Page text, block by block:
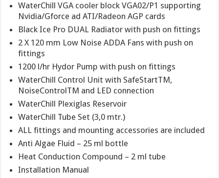
WaterChill VGA cooler block VGA02/P1 supporting
Nvidia/Gforce ad ATI/Radeon AGP cards
Black Ice Pro DUAL Radiator with push on fittings
2 X 120 mm Low Noise ADDA Fans with push on
fittings
1200 l/hr Hydor Pump with push on fittings
WaterChill Control Unit with SafeStartTM,
NoiseControlTM and LED connection
WaterChill Plexiglas Reservoir
WaterChill Tube Set (3,0 mtr.)
ALL fittings and mounting accessories are included
Anti Algae Fluid – 25 ml bottle
Heat Conduction Compound – 2 ml tube
Installation Manual